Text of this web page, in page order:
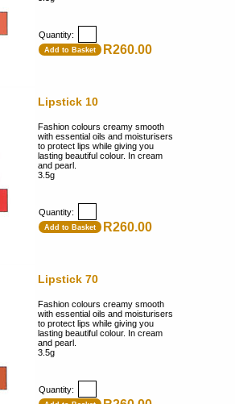
Quantity:
Add to Basket R260.00
Lipstick 10
Fashion colours creamy smooth
with essential oils and moisturisers
to protect lips while giving you
lasting beautiful colour. In cream
and pearl.
3.5g
Quantity:
Add to Basket R260.00
Lipstick 70
Fashion colours creamy smooth
with essential oils and moisturisers
to protect lips while giving you
lasting beautiful colour. In cream
and pearl.
3.5g
Quantity: